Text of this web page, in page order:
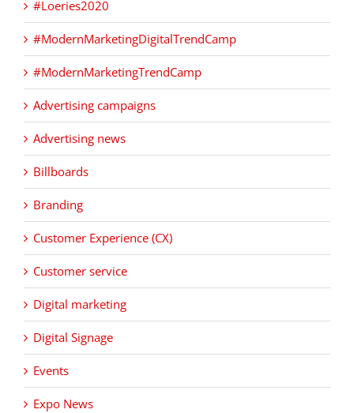
#Loeries2020
#ModernMarketingDigitalTrendCamp
#ModernMarketingTrendCamp
Advertising campaigns
Advertising news
Billboards
Branding
Customer Experience (CX)
Customer service
Digital marketing
Digital Signage
Events
Expo News